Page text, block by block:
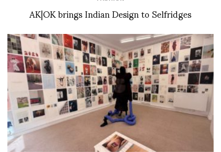
AK|OK brings Indian Design to Selfridges